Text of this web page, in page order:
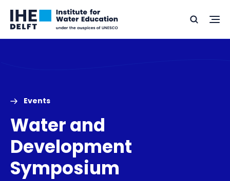
Skip
Skip
Go
to
Search
Events
Water and
Development
Symposium